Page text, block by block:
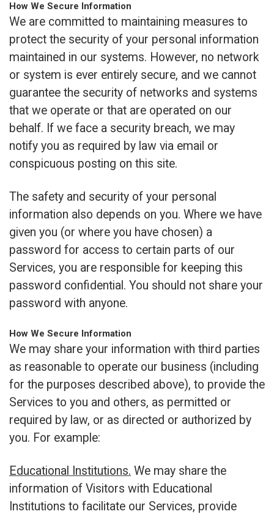
How We Secure Information
We are committed to maintaining measures to
protect the security of your personal information
maintained in our systems. However, no network
or system is ever entirely secure, and we cannot
guarantee the security of networks and systems
that we operate or that are operated on our
behalf. If we face a security breach, we may
notify you as required by law via email or
conspicuous posting on this site.
The safety and security of your personal
information also depends on you. Where we have
given you (or where you have chosen) a
password for access to certain parts of our
Services, you are responsible for keeping this
password confidential. You should not share your
password with anyone.
How We Secure Information
We may share your information with third parties
as reasonable to operate our business (including
for the purposes described above), to provide the
Services to you and others, as permitted or
required by law, or as directed or authorized by
you. For example:
Educational Institutions. We may share the
information of Visitors with Educational
Institutions to facilitate our Services, provide